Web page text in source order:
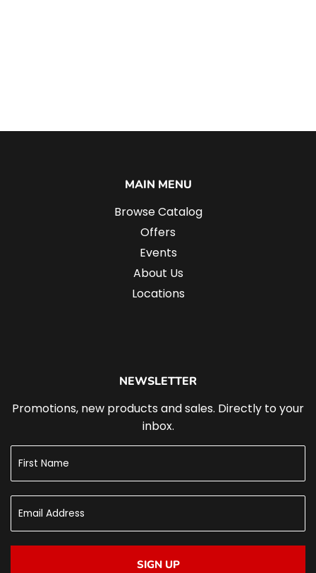
MAIN MENU
Browse Catalog
Offers
Events
About Us
Locations
NEWSLETTER
Promotions, new products and sales. Directly to your
inbox.
SIGN UP